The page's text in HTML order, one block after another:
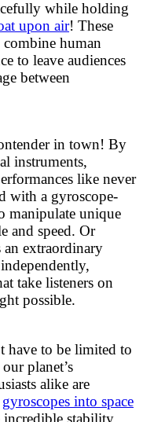
while holding
upon air! These
human
to leave audiences
between
in town! By
instruments,
like never
with a gyroscope-
manipulate unique
and speed. Or
an extraordinary
take listeners on
possible.
have to be limited to
planet’s
alike are
gyroscopes into space
stability